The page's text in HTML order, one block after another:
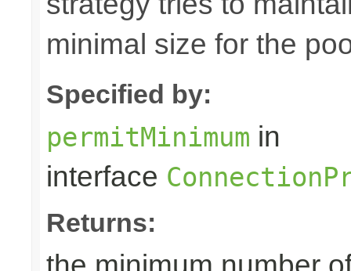
minimal size for the
Specified by:
permitMinimum in
interface
Returns: